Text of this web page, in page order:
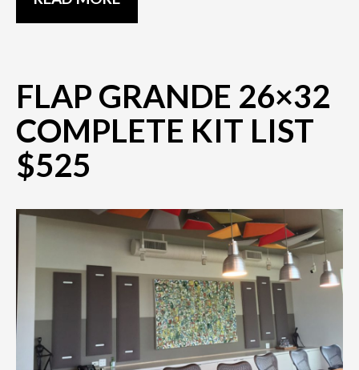
FLAP GRANDE 26×32
COMPLETE KIT LIST
$525